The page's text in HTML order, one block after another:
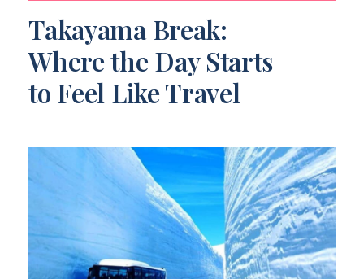
Takayama Break:
Where the Day Starts
to Feel Like Travel